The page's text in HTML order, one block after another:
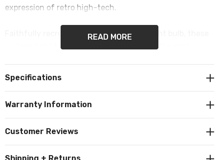
expression of retro high-tech.
Faithfully recreated from Edison’s first light bulb, these
vintage light bulbs give a knowing nod to the past.
Vintage 1906 bulbs come in a range of stylish bulb
shapes including this giant GLS or giant grape. This
glow to your home, restaurant or bar.
The powerful Big Grape shape bulb is a flagship of the
READ MORE
Specifications
Warranty Information
Customer Reviews